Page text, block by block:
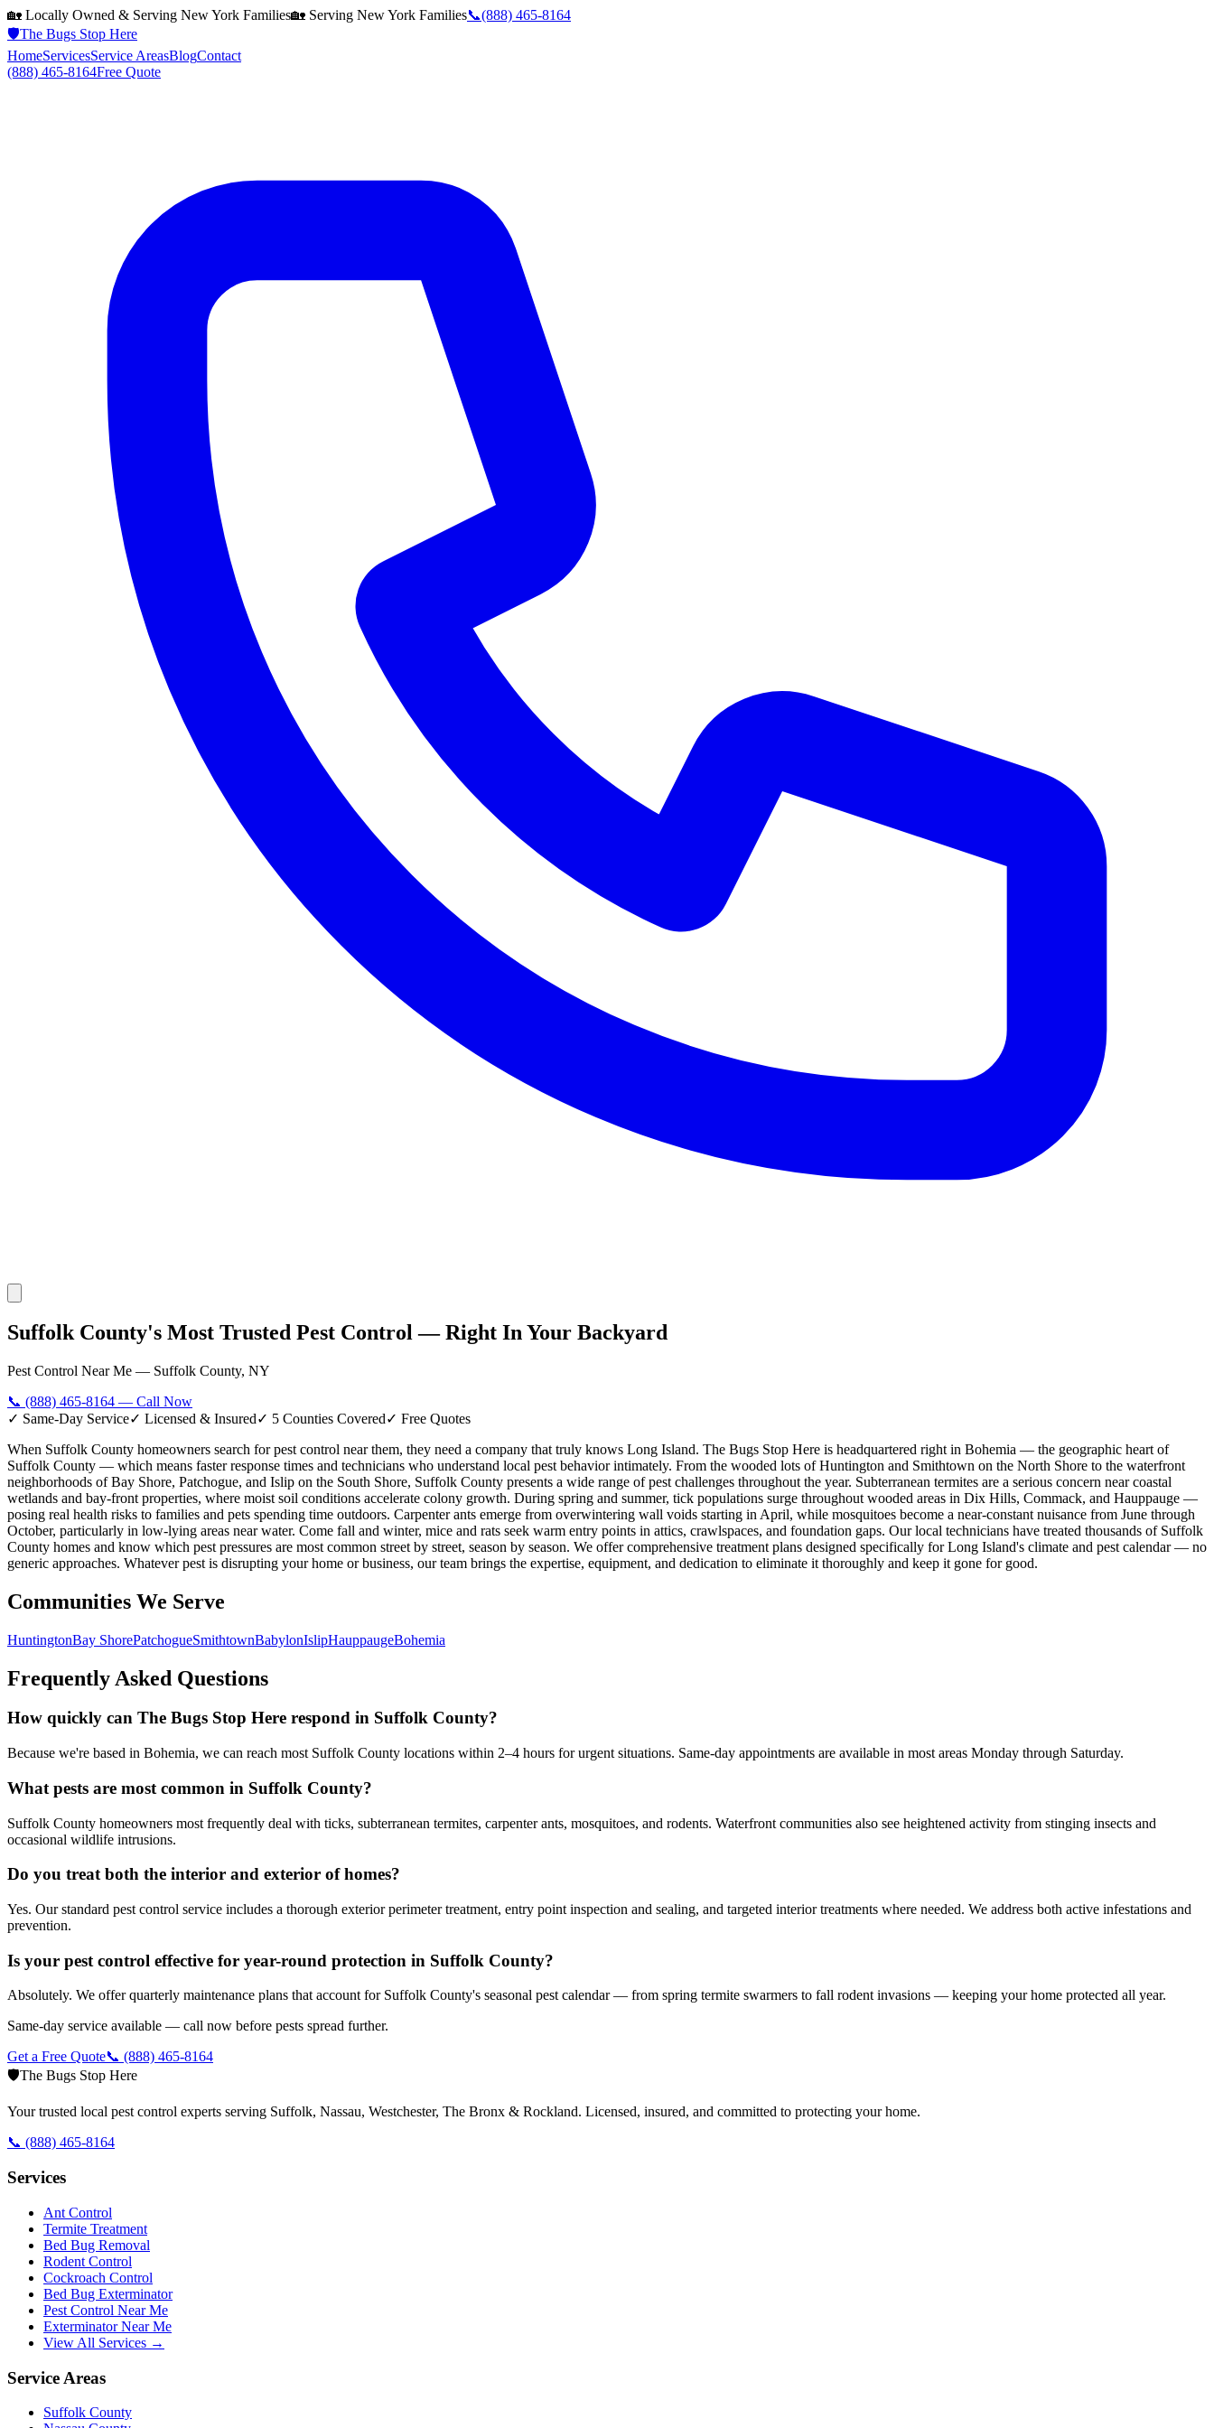
🏡 Locally Owned & Serving New York Families🏡 Serving New York Families📞(888) 465-8164
🛡️The Bugs Stop Here
HomeServicesService AreasBlogContact
(888) 465-8164Free Quote
Suffolk County's Most Trusted Pest Control — Right In Your Backyard
Pest Control Near Me — Suffolk County, NY
📞 (888) 465-8164 — Call Now
✓ Same-Day Service✓ Licensed & Insured✓ 5 Counties Covered✓ Free Quotes
When Suffolk County homeowners search for pest control near them, they need a company that truly knows Long Island. The Bugs Stop Here is headquartered right in Bohemia — the geographic heart of
Suffolk County — which means faster response times and technicians who understand local pest behavior intimately. From the wooded lots of Huntington and Smithtown on the North Shore to the waterfront
neighborhoods of Bay Shore, Patchogue, and Islip on the South Shore, Suffolk County presents a wide range of pest challenges throughout the year. Subterranean termites are a serious concern near coastal
wetlands and bay-front properties, where moist soil conditions accelerate colony growth. During spring and summer, tick populations surge throughout wooded areas in Dix Hills, Commack, and Hauppauge —
posing real health risks to families and pets spending time outdoors. Carpenter ants emerge from overwintering wall voids starting in April, while mosquitoes become a near-constant nuisance from June through
October, particularly in low-lying areas near water. Come fall and winter, mice and rats seek warm entry points in attics, crawlspaces, and foundation gaps. Our local technicians have treated thousands of Suffolk
County homes and know which pest pressures are most common street by street, season by season. We offer comprehensive treatment plans designed specifically for Long Island's climate and pest calendar — no
generic approaches. Whatever pest is disrupting your home or business, our team brings the expertise, equipment, and dedication to eliminate it thoroughly and keep it gone for good.
Communities We Serve
HuntingtonBay ShorePatchogueSmithtownBabylonIslipHauppaugeBohemia
Frequently Asked Questions
How quickly can The Bugs Stop Here respond in Suffolk County?
Because we're based in Bohemia, we can reach most Suffolk County locations within 2–4 hours for urgent situations. Same-day appointments are available in most areas Monday through Saturday.
What pests are most common in Suffolk County?
Suffolk County homeowners most frequently deal with ticks, subterranean termites, carpenter ants, mosquitoes, and rodents. Waterfront communities also see heightened activity from stinging insects and
occasional wildlife intrusions.
Do you treat both the interior and exterior of homes?
Yes. Our standard pest control service includes a thorough exterior perimeter treatment, entry point inspection and sealing, and targeted interior treatments where needed. We address both active infestations and
prevention.
Is your pest control effective for year-round protection in Suffolk County?
Absolutely. We offer quarterly maintenance plans that account for Suffolk County's seasonal pest calendar — from spring termite swarmers to fall rodent invasions — keeping your home protected all year.
Same-day service available — call now before pests spread further.
Get a Free Quote📞 (888) 465-8164
🛡️The Bugs Stop Here
Your trusted local pest control experts serving Suffolk, Nassau, Westchester, The Bronx & Rockland. Licensed, insured, and committed to protecting your home.
📞 (888) 465-8164
Services
Ant Control
Termite Treatment
Bed Bug Removal
Rodent Control
Cockroach Control
Bed Bug Exterminator
Pest Control Near Me
Exterminator Near Me
View All Services →
Service Areas
Suffolk County